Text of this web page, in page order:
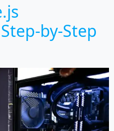
by-Step